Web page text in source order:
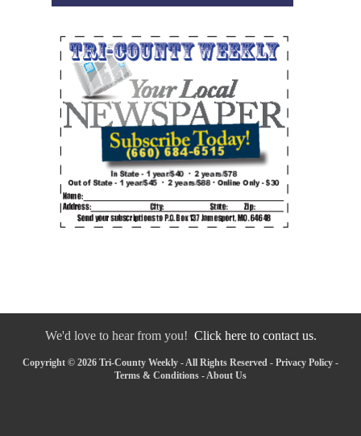
We'd love to hear from you! Click here to contact us.
Copyright © 2026 Tri-County Weekly - All Rights Reserved - Privacy Policy -
Terms & Conditions - About Us